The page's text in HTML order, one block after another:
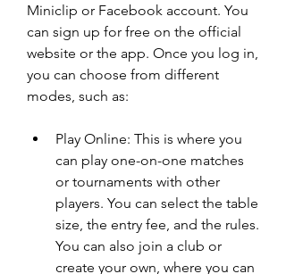
Miniclip or Facebook account. You
can sign up for free on the official
website or the app. Once you log in,
you can choose from different
modes, such as:
Play Online: This is where you
can play one-on-one matches
or tournaments with other
players. You can select the table
size, the entry fee, and the rules.
You can also join a club or
create your own, where you can